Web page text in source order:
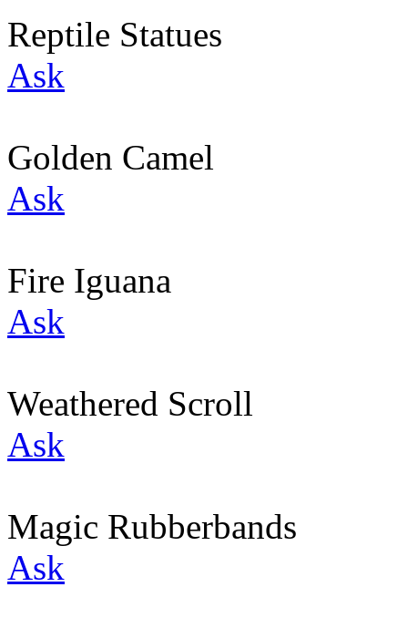
Reptile Statues
Ask
Golden Camel
Ask
Fire Iguana
Ask
Weathered Scroll
Ask
Magic Rubberbands
Ask